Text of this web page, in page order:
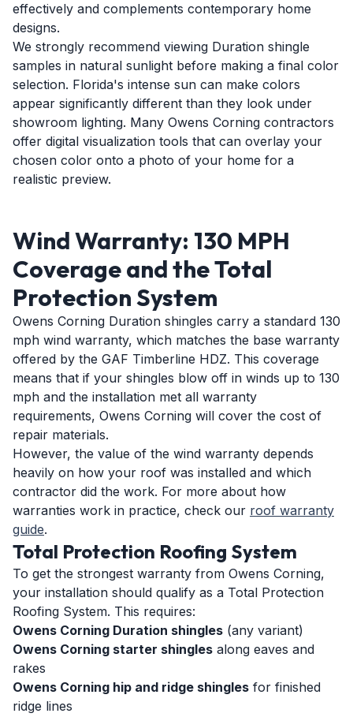
effectively and complements contemporary home
designs.
We strongly recommend viewing Duration shingle
samples in natural sunlight before making a final color
selection. Florida's intense sun can make colors
appear significantly different than they look under
showroom lighting. Many Owens Corning contractors
offer digital visualization tools that can overlay your
chosen color onto a photo of your home for a
realistic preview.
Wind Warranty: 130 MPH
Coverage and the Total
Protection System
Owens Corning Duration shingles carry a standard 130
mph wind warranty, which matches the base warranty
offered by the GAF Timberline HDZ. This coverage
means that if your shingles blow off in winds up to 130
mph and the installation met all warranty
requirements, Owens Corning will cover the cost of
repair materials.
However, the value of the wind warranty depends
heavily on how your roof was installed and which
contractor did the work. For more about how
warranties work in practice, check our roof warranty
guide.
Total Protection Roofing System
To get the strongest warranty from Owens Corning,
your installation should qualify as a Total Protection
Roofing System. This requires:
Owens Corning Duration shingles (any variant)
Owens Corning starter shingles along eaves and
rakes
Owens Corning hip and ridge shingles for finished
ridge lines